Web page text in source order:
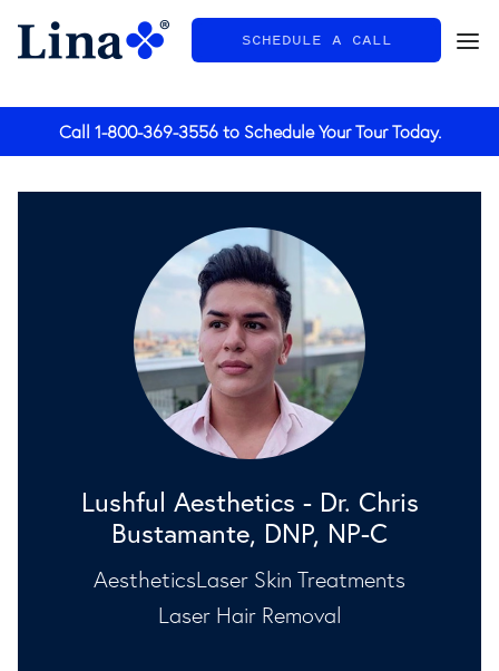
SCHEDULE A CALL
Call 1-800-369-3556to Schedule Your Tour Today.
Lushful Aesthetics - Dr. Chris
Bustamante, DNP, NP-C
AestheticsLaser Skin Treatments
Laser Hair Removal